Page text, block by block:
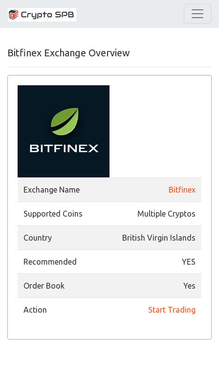
Bitfinex Exchange Overview
Exchange Name Bitfinex
Supported Coins Multiple Cryptos
Country British Virgin Islands
Recommended YES
Order Book Yes
Action Start Trading